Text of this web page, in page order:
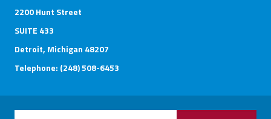
2200 Hunt Street
SUITE 433
Detroit, Michigan 48207
Telephone: (248) 508-6453